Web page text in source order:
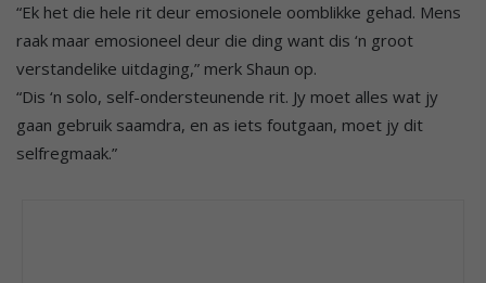
“Ek het die hele rit deur emosionele oomblikke gehad. Mens
raak maar emosioneel deur die ding want dis ‘n groot
verstandelike uitdaging,” merk Shaun op.
“Dis ‘n solo, self-ondersteunende rit. Jy moet alles wat jy
gaan gebruik saamdra, en as iets foutgaan, moet jy dit
selfregmaak.”